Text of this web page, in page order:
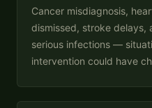
Cancer misdiagnosis,
dismissed, stroke delays,
serious infections —
intervention could have